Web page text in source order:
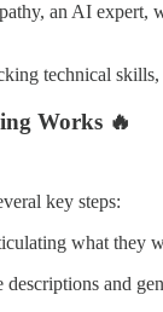
an AI expert,
technical skills,
Works 🔥
key steps:
what they
and